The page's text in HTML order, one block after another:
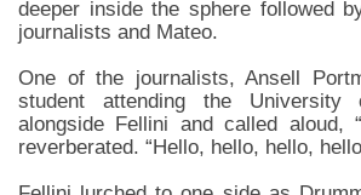
deeper inside the sphere followed
journalists and Mateo.
One of the journalists, Ansell
student attending the University
alongside Fellini and called aloud,
reverberated. “Hello, hello, hello,